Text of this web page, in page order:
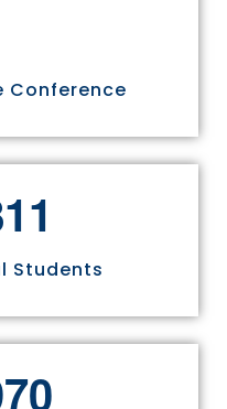
Conference
11
Students
70